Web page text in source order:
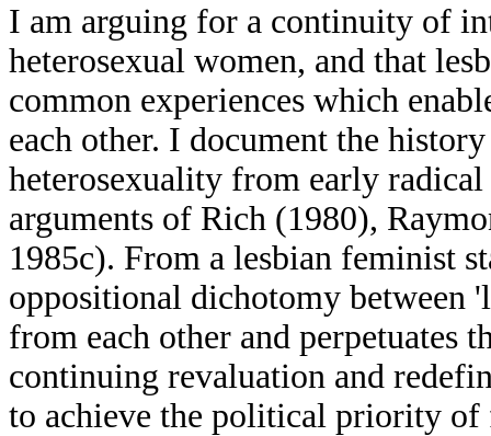
I am arguing for a continuity of
heterosexual women, and that
common experiences which
each other. I document the
heterosexuality from early
arguments of Rich (1980),
1985c). From a lesbian feminist
oppositional dichotomy between
from each other and perpetuates
continuing revaluation and
to achieve the political priority of